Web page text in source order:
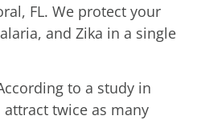
FL. We protect your
and Zika in a single
to a study in
twice as many